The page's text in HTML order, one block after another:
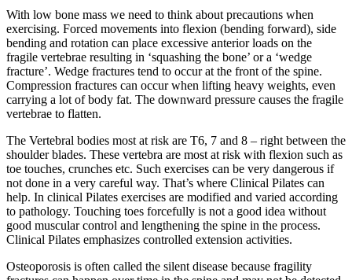
With low bone mass we need to think about precautions when
exercising. Forced movements into flexion (bending forward), side
bending and rotation can place excessive anterior loads on the
fragile vertebrae resulting in ‘squashing the bone’ or a ‘wedge
fracture’. Wedge fractures tend to occur at the front of the spine.
Compression fractures can occur when lifting heavy weights, even
carrying a lot of body fat. The downward pressure causes the fragile
vertebrae to flatten.
The Vertebral bodies most at risk are T6, 7 and 8 – right between the
shoulder blades. These vertebra are most at risk with flexion such as
toe touches, crunches etc. Such exercises can be very dangerous if
not done in a very careful way. That’s where Clinical Pilates can
help. In clinical Pilates exercises are modified and varied according
to pathology. Touching toes forcefully is not a good idea without
good muscular control and lengthening the spine in the process.
Clinical Pilates emphasizes controlled extension activities.
Osteoporosis is often called the silent disease because fragility